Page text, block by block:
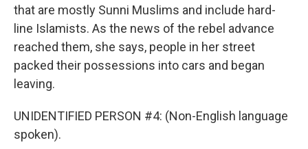
that are mostly Sunni Muslims and include hard-
line Islamists. As the news of the rebel advance
reached them, she says, people in her street
packed their possessions into cars and began
leaving.
UNIDENTIFIED PERSON #4: (Non-English language
spoken).